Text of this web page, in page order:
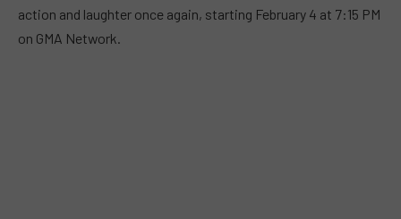
action and laughter once again, starting February 4 at 7:15 PM
on GMA Network.